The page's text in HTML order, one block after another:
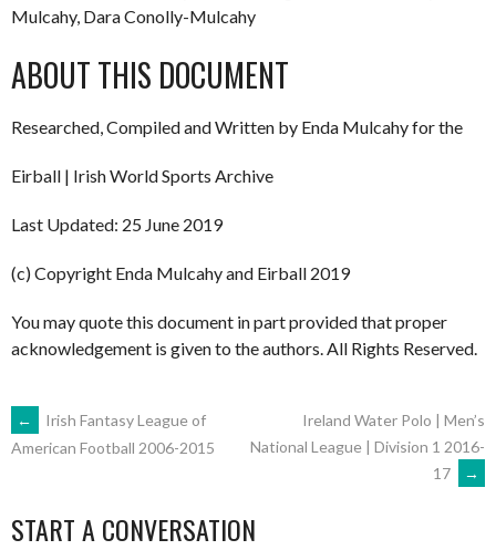
Mulcahy, Dara Conolly-Mulcahy
ABOUT THIS DOCUMENT
Researched, Compiled and Written by Enda Mulcahy for the
Eirball | Irish World Sports Archive
Last Updated: 25 June 2019
(c) Copyright Enda Mulcahy and Eirball 2019
You may quote this document in part provided that proper
acknowledgement is given to the authors. All Rights Reserved.
POST
←
Irish Fantasy League of
American Football 2006-2015
Ireland Water Polo | Men’s
National League | Division 1 2016-
17
→
START A CONVERSATION